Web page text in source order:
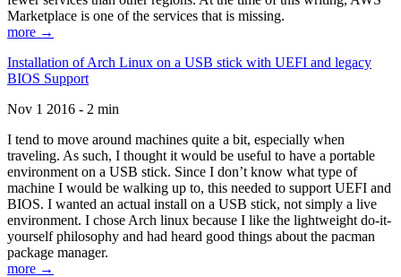
Marketplace is one of the services that is missing.
more →
Installation of Arch Linux on a USB stick with UEFI and legacy
BIOS Support
Nov 1 2016 - 2 min
I tend to move around machines quite a bit, especially when
traveling. As such, I thought it would be useful to have a portable
environment on a USB stick. Since I don’t know what type of
machine I would be walking up to, this needed to support UEFI and
BIOS. I wanted an actual install on a USB stick, not simply a live
environment. I chose Arch linux because I like the lightweight do-it-
yourself philosophy and had heard good things about the pacman
package manager.
more →